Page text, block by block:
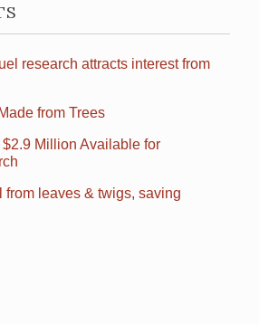
research attracts interest from
from Trees
Million Available for
from leaves & twigs, saving